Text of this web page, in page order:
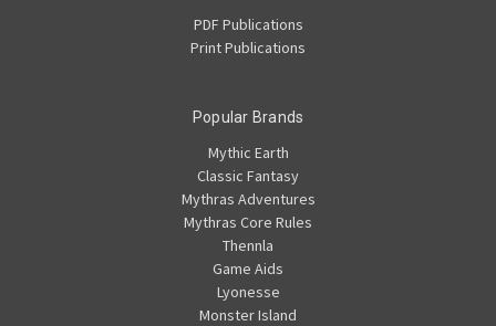
PDF Publications
Print Publications
Popular Brands
Mythic Earth
Classic Fantasy
Mythras Adventures
Mythras Core Rules
Thennla
Game Aids
Lyonesse
Monster Island